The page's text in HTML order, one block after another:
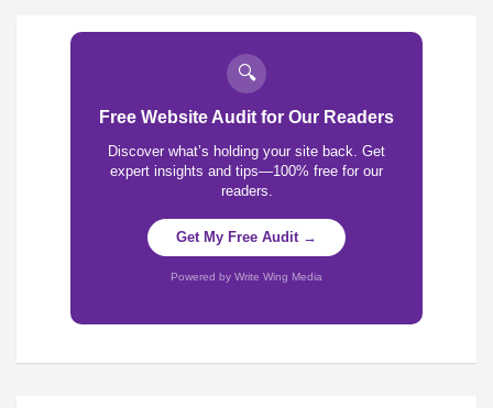
🔍
Free Website Audit for Our Readers
Discover what’s holding your site back. Get
expert insights and tips—100% free for our
readers.
Get My Free Audit →
Powered by Write Wing Media